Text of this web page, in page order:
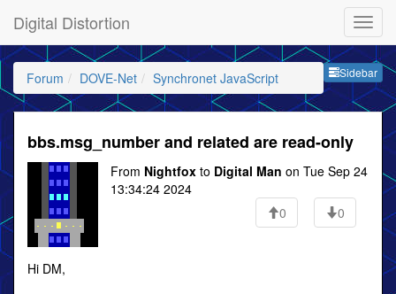
Digital Distortion
Sidebar
Forum DOVE-Net Synchronet JavaScript
bbs.msg_number and related are read-only
From Nightfox to Digital Man on Tue Sep 24
13:34:24 2024
0
0
Hi DM,